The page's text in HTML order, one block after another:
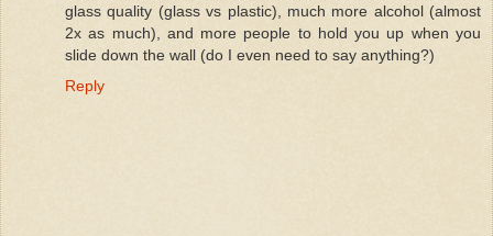
glass quality (glass vs plastic), much more alcohol (almost
2x as much), and more people to hold you up when you
slide down the wall (do I even need to say anything?)
Reply